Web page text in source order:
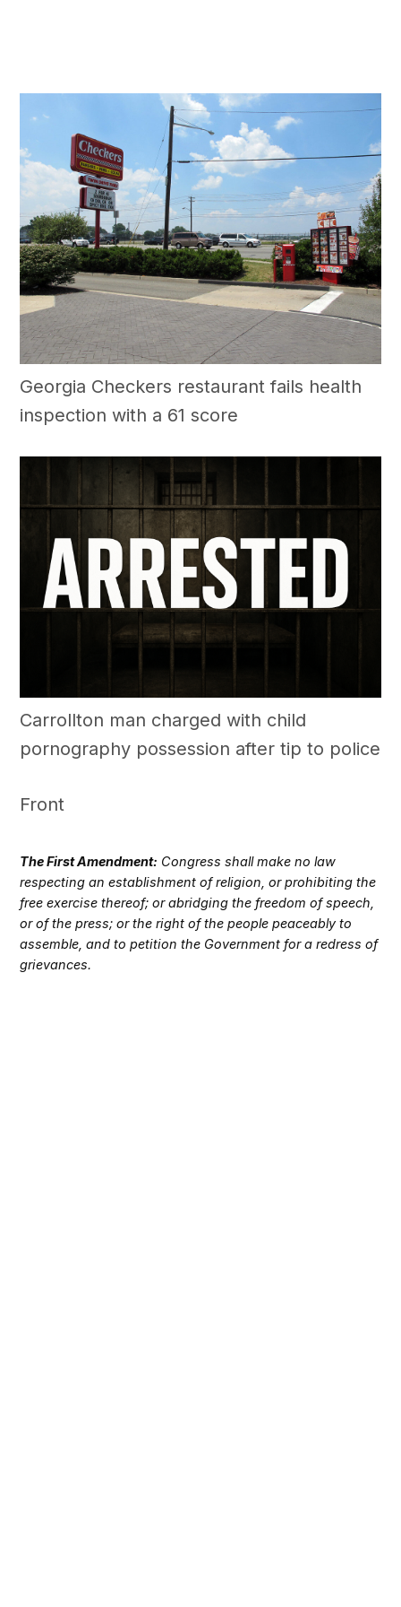
Georgia Checkers restaurant fails health
inspection with a 61 score
Carrollton man charged with child
pornography possession after tip to police
Front
The First Amendment: Congress shall make no law
respecting an establishment of religion, or prohibiting the
free exercise thereof; or abridging the freedom of speech,
or of the press; or the right of the people peaceably to
assemble, and to petition the Government for a redress of
grievances.